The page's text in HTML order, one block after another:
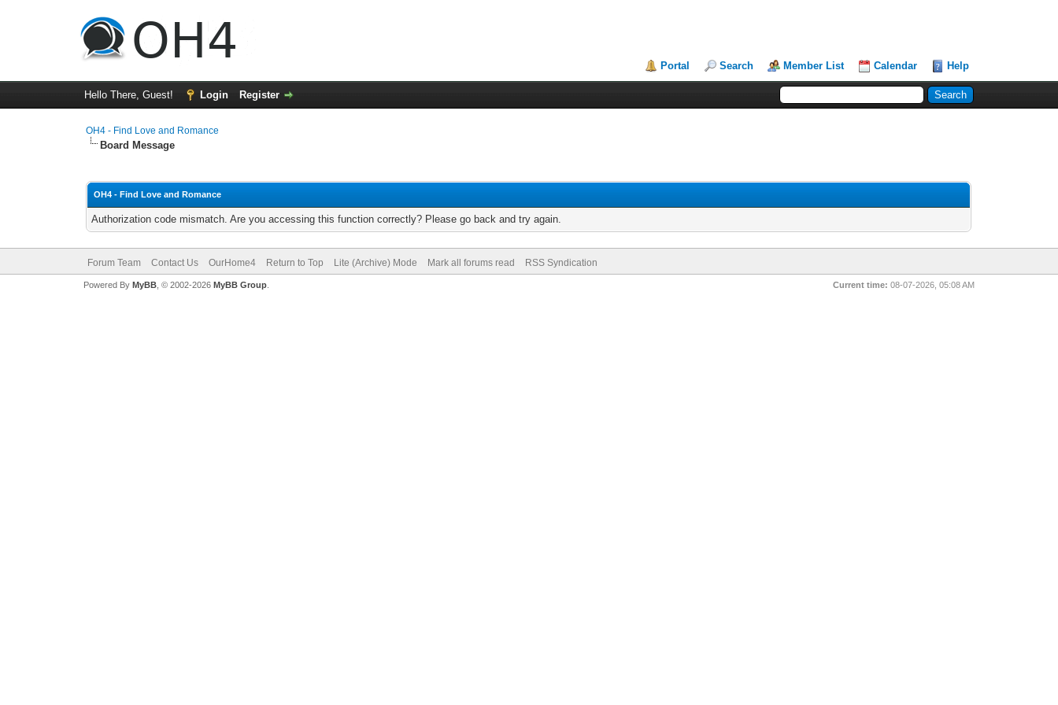
Portal Search Member List Calendar Help
Hello There, Guest! Login Register
OH4 - Find Love and Romance
Board Message
OH4 - Find Love and Romance
Authorization code mismatch. Are you accessing this function correctly? Please go back and try again.
Forum Team Contact Us OurHome4 Return to Top Lite (Archive) Mode Mark all forums read RSS Syndication
Current time: 08-07-2026, 05:08 AM
Powered By MyBB, © 2002-2026 MyBB Group.